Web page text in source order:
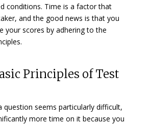
conditions. Time is a factor that
and the good news is that you
your scores by adhering to the
Principles of Test
question seems particularly difficult,
more time on it because you